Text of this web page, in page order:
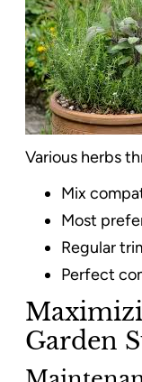
Various herbs
Mix
Most
Regular
Perfect
Garden